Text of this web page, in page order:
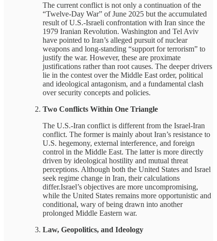
The current conflict is not only a continuation of the
“Twelve-Day War” of June 2025 but the accumulated
result of U.S.-Israeli confrontation with Iran since the
1979 Iranian Revolution. Washington and Tel Aviv
have pointed to Iran’s alleged pursuit of nuclear
weapons and long-standing “support for terrorism” to
justify the war. However, these are proximate
justifications rather than root causes. The deeper drivers
lie in the contest over the Middle East order, political
and ideological antagonism, and a fundamental clash
over security concepts and policies.
Two Conflicts Within One Triangle
The U.S.-Iran conflict is different from the Israel-Iran
conflict. The former is mainly about Iran’s resistance to
U.S. hegemony, external interference, and foreign
control in the Middle East. The latter is more directly
driven by ideological hostility and mutual threat
perceptions. Although both the United States and Israel
seek regime change in Iran, their calculations
differ.Israel’s objectives are more uncompromising,
while the United States remains more opportunistic and
conditional, wary of being drawn into another
prolonged Middle Eastern war.
Law, Geopolitics, and Ideology